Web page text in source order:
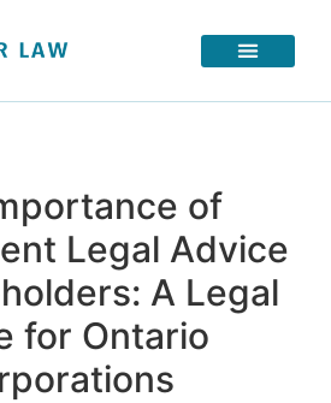
of
Legal Advice
A Legal
for Ontario